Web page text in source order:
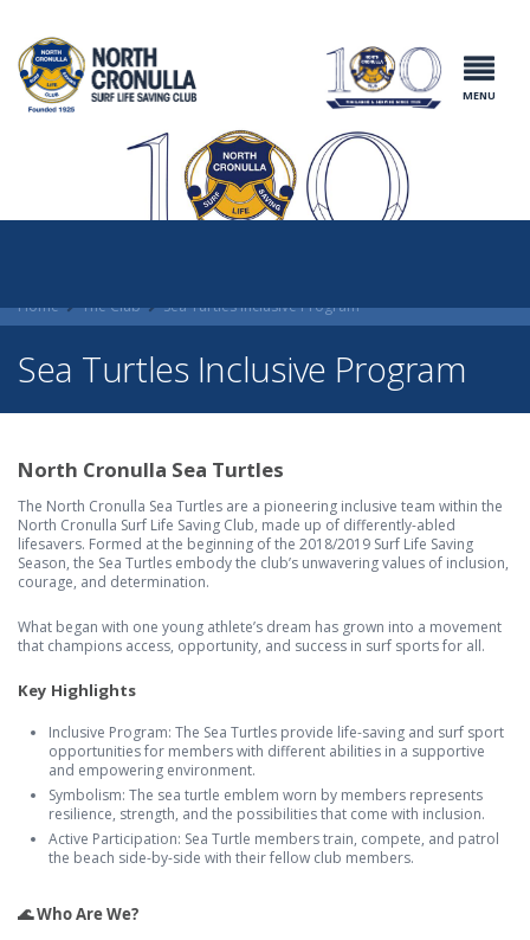
North Cronulla
Surf Life
Saving Club
MENU
Home The Club Sea Turtles Inclusive Program
Sea Turtles Inclusive Program
North Cronulla Sea Turtles
The North Cronulla Sea Turtles are a pioneering inclusive team within the
North Cronulla Surf Life Saving Club, made up of differently-abled
lifesavers. Formed at the beginning of the 2018/2019 Surf Life Saving
Season, the Sea Turtles embody the club’s unwavering values of inclusion,
courage, and determination.
What began with one young athlete’s dream has grown into a movement
that champions access, opportunity, and success in surf sports for all.
Key Highlights
Inclusive Program: The Sea Turtles provide life-saving and surf sport
opportunities for members with different abilities in a supportive
and empowering environment.
Symbolism: The sea turtle emblem worn by members represents
resilience, strength, and the possibilities that come with inclusion.
Active Participation: Sea Turtle members train, compete, and patrol
the beach side-by-side with their fellow club members.
🌊 Who Are We?